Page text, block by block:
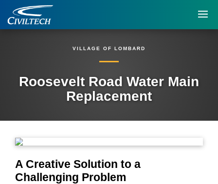
VILLAGE OF LOMBARD
Roosevelt Road Water Main
Replacement
A Creative Solution to a
Challenging Problem